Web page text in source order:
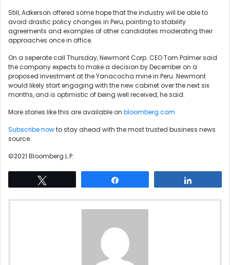
Still, Adkerson offered some hope that the industry will be able to
avoid drastic policy changes in Peru, pointing to stability
agreements and examples of other candidates moderating their
approaches once in office.
On a seperate call Thursday, Newmont Corp. CEO Tom Palmer said
the company expects to make a decision by December on a
proposed investment at the Yanacocha mine in Peru. Newmont
would likely start engaging with the new cabinet over the next six
months, and is optimistic of being well received, he said.
More stories like this are available on bloomberg.com
Subscribe nowto stay ahead with the most trusted business news
source.
©2021 Bloomberg L.P.